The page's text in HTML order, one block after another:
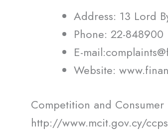
Address: 13 Lord
Phone: 22-848900
E-
Website:
Competition and
http://www.mcit.gov.cy/ccps